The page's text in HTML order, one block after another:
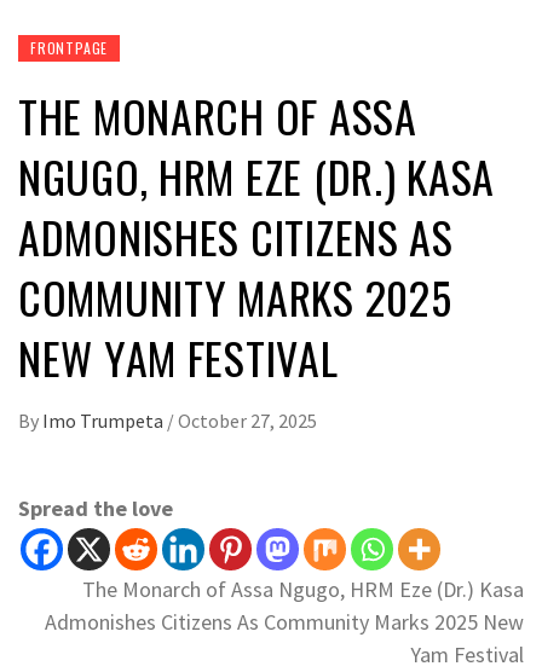
FRONTPAGE
THE MONARCH OF ASSA
NGUGO, HRM EZE (DR.) KASA
ADMONISHES CITIZENS AS
COMMUNITY MARKS 2025
NEW YAM FESTIVAL
By Imo Trumpeta /October 27, 2025
Spread the love
The Monarch of Assa Ngugo, HRM Eze (Dr.) Kasa
Admonishes Citizens As Community Marks 2025 New
Yam Festival